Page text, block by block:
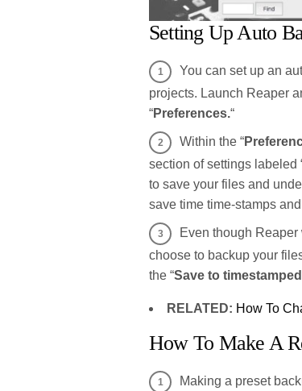
Setting Up Auto
You can set up an
projects. Launch Reaper
“Preferences.“
Within the “
section of settings labeled
to save your files and
save time time-stamps
Even though
choose to backup your
the “Save to
RELATED: How To
How To Make A
Making a preset